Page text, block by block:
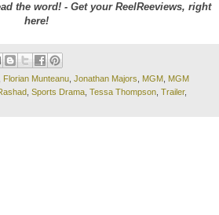
the word! - Get your ReelReeviews, right
here!
Florian Munteanu Jonathan Majors MGM MGM
Sports Drama Tessa Thompson Trailer,